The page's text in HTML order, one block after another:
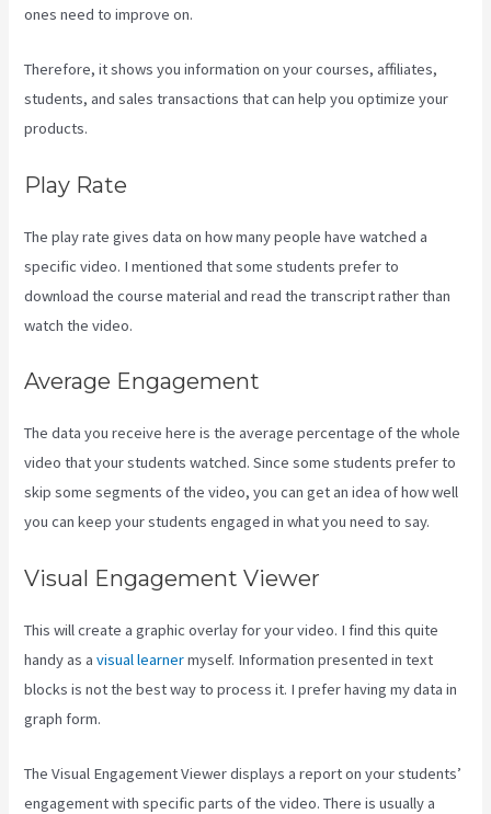
ones need to improve on.
Therefore, it shows you information on your courses, affiliates,
students, and sales transactions that can help you optimize your
products.
Play Rate
The play rate gives data on how many people have watched a
specific video. I mentioned that some students prefer to
download the course material and read the transcript rather than
watch the video.
Average Engagement
The data you receive here is the average percentage of the whole
video that your students watched. Since some students prefer to
skip some segments of the video, you can get an idea of how well
you can keep your students engaged in what you need to say.
Visual Engagement Viewer
This will create a graphic overlay for your video. I find this quite
handy as avisual learnermyself. Information presented in text
blocks is not the best way to process it. I prefer having my data in
graph form.
The Visual Engagement Viewer displays a report on your students’
engagement with specific parts of the video. There is usually a